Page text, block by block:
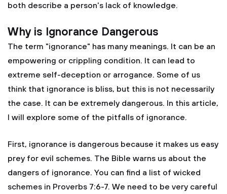
both describe a person's lack of knowledge.
Why is Ignorance Dangerous
The term "ignorance" has many meanings. It can be an
empowering or crippling condition. It can lead to
extreme self-deception or arrogance. Some of us
think that ignorance is bliss, but this is not necessarily
the case. It can be extremely dangerous. In this article,
I will explore some of the pitfalls of ignorance.
First, ignorance is dangerous because it makes us easy
prey for evil schemes. The Bible warns us about the
dangers of ignorance. You can find a list of wicked
schemes in Proverbs 7:6-7. We need to be very careful